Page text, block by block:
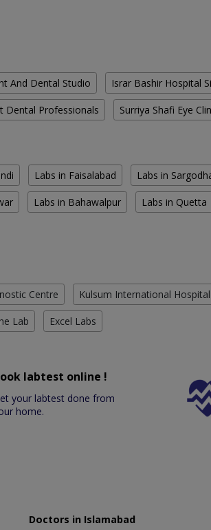
And Dental Studio Israr Bashir Hospital
Dental Professionals Surriya Shafi Eye
Labs in Faisalabad Labs in
Labs in Bahawalpur Labs in Quetta
Centre Kulsum International
Lab Excel Labs
labtest online !
your labtest done from
home.
Doctors in Islamabad